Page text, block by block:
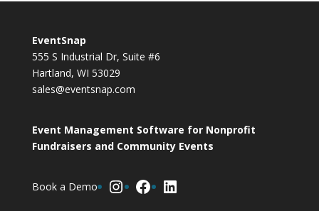
EventSnap
555 S Industrial Dr, Suite #6
Hartland, WI 53029
sales@eventsnap.com
Event Management Software for Nonprofit
Fundraisers and Community Events
Book a Demo Instagram
Facebook
LinkedIn